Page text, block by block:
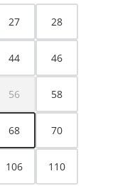
27 28
is currently unavailable.)
44 46
56
(This option is currently
58
68 70
106 110